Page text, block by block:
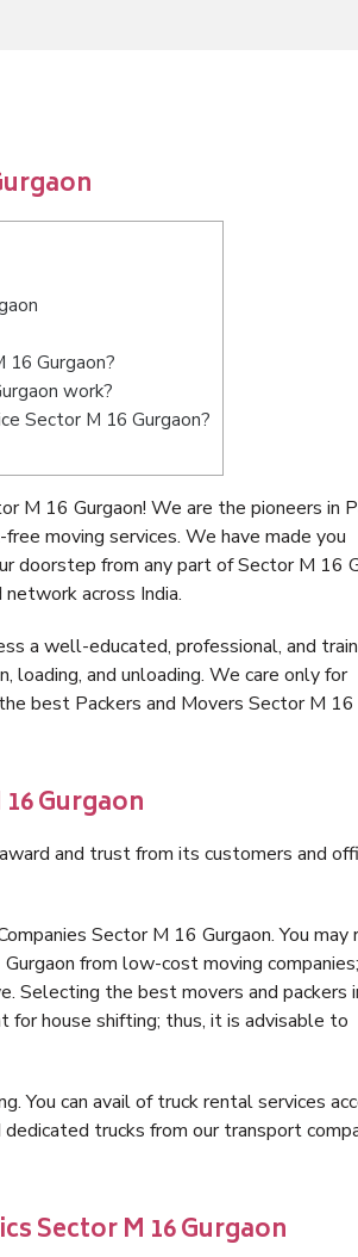
16 Gurgaon?
work?
Sector M 16 Gurgaon?
M 16 Gurgaon! We are the pioneers in
moving services. We have made you
doorstep from any part of Sector M 16
across India.
a well-educated, professional, and
loading, and unloading. We care only for
best Packers and Movers Sector M 16
Gurgaon
and trust from its customers and
Sector M 16 Gurgaon. You may
from low-cost moving companies;
Selecting the best movers and packers
for house shifting; thus, it is advisable to
You can avail of truck rental services
trucks from our transport
Sector M 16 Gurgaon